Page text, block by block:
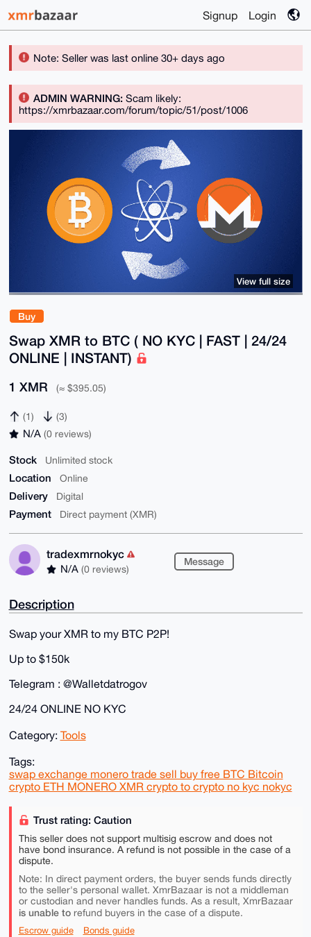
Signup Login
Note: Seller was last online 30+ days ago
ADMIN WARNING:Scam likely:
https://xmrbazaar.com/forum/topic/51/post/1006
Buy
Swap XMR to BTC ( NO KYC | FAST | 24/24
ONLINE | INSTANT)
1 XMR (≈ $395.05)
(1) (3)
N/A (0 reviews)
Stock Unlimited stock
Location Online
Delivery Digital
Payment Direct payment (XMR)
tradexmrnokyc
N/A (0 reviews)
Message
View full size
Description
Swap your XMR to my BTC P2P!
Up to $150k
Telegram : @Walletdatrogov
24/24 ONLINE NO KYC
Category: Tools
Tags:
swap exchange monero trade sell buy free BTC Bitcoin
crypto ETH MONERO XMR crypto to crypto no kyc nokyc
Trust rating: Caution
This seller does not support multisig escrow and does not
have bond insurance. A refund is not possible in the case of a
dispute.
Note: In direct payment orders, the buyer sends funds directly
to the seller's personal wallet. XmrBazaar is not a middleman
or custodian and never handles funds. As a result, XmrBazaar
is unable torefund buyers in the case of a dispute.
Escrow guide Bonds guide